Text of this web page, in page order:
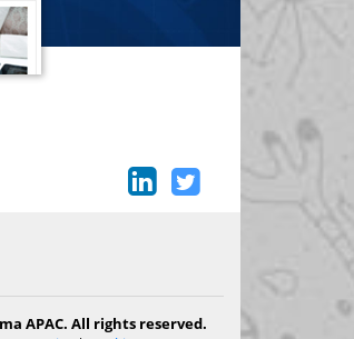
APAC. All rights reserved.